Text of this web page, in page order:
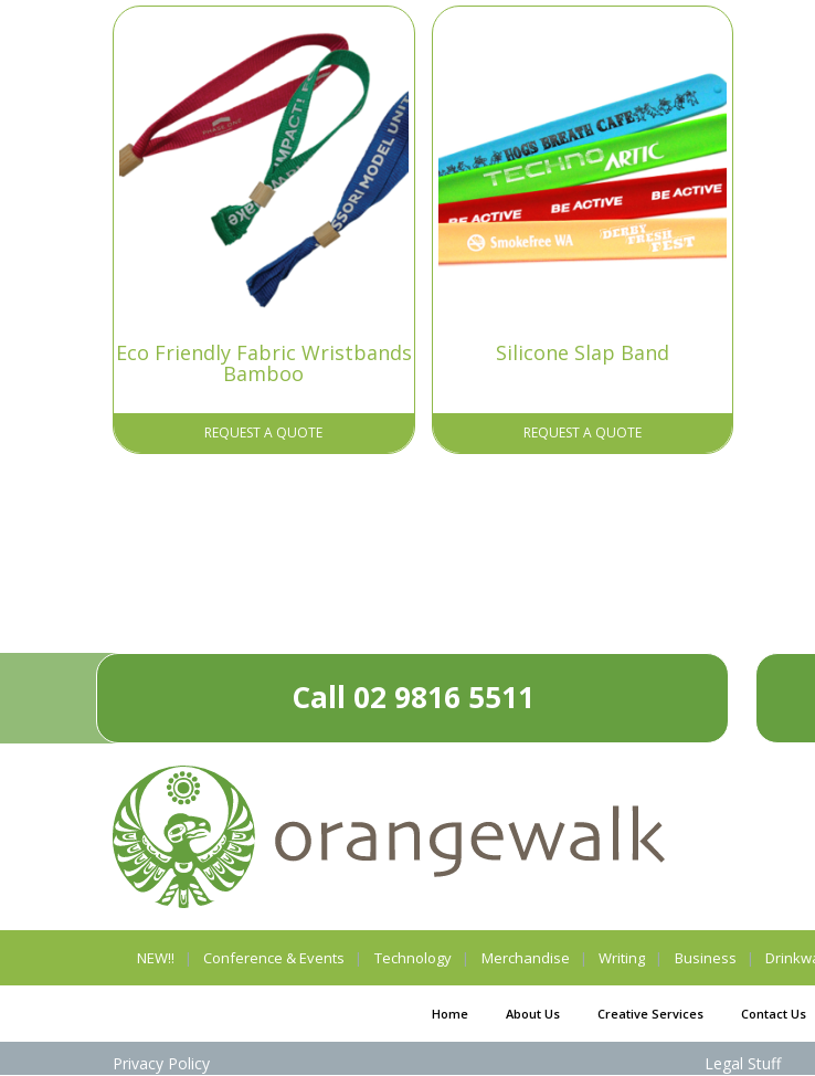
Eco Friendly Fabric Wristbands
Bamboo
REQUEST A QUOTE
Silicone Slap Band
REQUEST A QUOTE
Call 02 9816 5511
NEW!! Conference & Events Technology Merchandise Writing Business
Home About Us Creative Services Contact Us
Privacy Policy Legal Stuff